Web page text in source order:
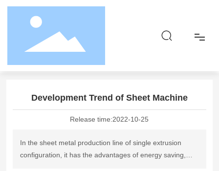
About
Responsibility
Home page News dynamics
Development Trend of Sheet Machine
Release time:2022-10-25
In the sheet metal production line of single extrusion
configuration, it has the advantages of energy saving,